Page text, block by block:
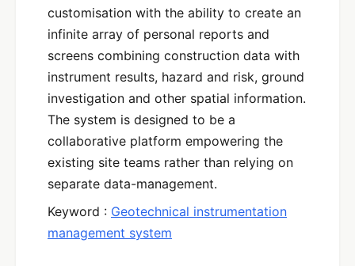
customisation with the ability to create an
infinite array of personal reports and
screens combining construction data with
instrument results, hazard and risk, ground
investigation and other spatial information.
The system is designed to be a
collaborative platform empowering the
existing site teams rather than relying on
separate data-management.
Keyword : Geotechnical instrumentation
management system